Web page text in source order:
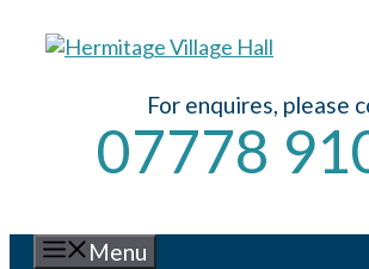
For enquires, please
07778
Menu